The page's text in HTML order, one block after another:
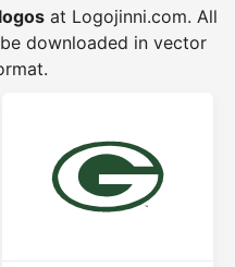
at Logojinni.com. All
downloaded in vector